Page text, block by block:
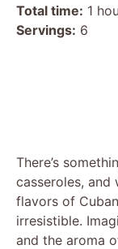
Total time: 1
Servings: 6
There’s
casseroles,
flavors of
irresistible.
and the aroma